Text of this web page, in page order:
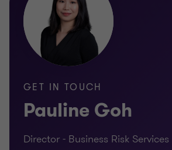
FINANCIAL SERVICES
REGULATORY COMPLIANCE
GET IN TOUCH
Pauline Goh
Director - Business Risk Services